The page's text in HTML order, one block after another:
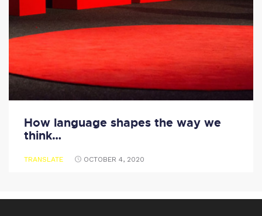
How language shapes the way we
think…
TRANSLATE OCTOBER 4, 2020